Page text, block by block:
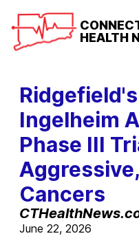
HEALTH
Ingelheim
Phase III
Cancers
June 22, 2026